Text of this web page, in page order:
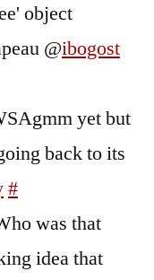
object
@ibogost
yet but
back to its
#
was that
idea that